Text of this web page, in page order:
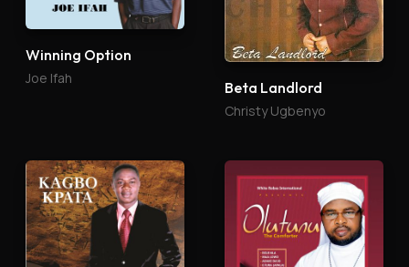
Winning Option
Joe Ifah
Beta Landlord
Christy Ugbenyo